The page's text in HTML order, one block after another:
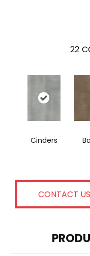
22
Cinders
CONTACT US